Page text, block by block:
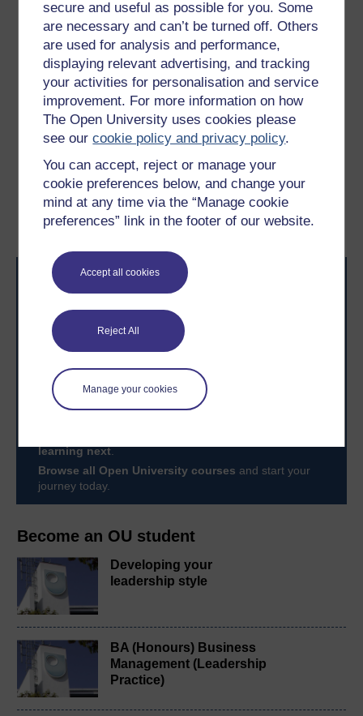
secure and useful as possible for you. Some
are necessary and can’t be turned off. Others
are used for analysis and performance,
displaying relevant advertising, and tracking
your activities for personalisation and service
improvement. For more information on how
The Open University uses cookies please
see ourcookie policy and privacy policy.
You can accept, reject or manage your
cookie preferences below, and change your
mind at any time via the “Manage cookie
preferences” link in the footer of our website.
Accept all cookies
Reject All
Manage your cookies
Become an OU student
Developing your
leadership style
BA (Honours) Business
Management (Leadership
Practice)
the plane, more junior crew members felt unable to tell
the captain about a fatal issue he was overlooking –
namely that the plane was running out of fuel (Rogers,
2020).
To collaborate, your team needs to feel safe sharing
their concerns before the issues they have identified
become catastrophic.
Previous
3.4 The need for new
collaboration skills
Next
3.6 Building trust
Take the next step in your learning journey
With over 50 years of experience in distance learning,
The Open University brings flexible, trusted education
learning next.
Browse all Open University courses and start your
journey today.